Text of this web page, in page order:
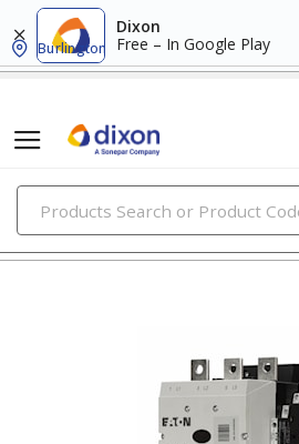
Dixon
Free – In Google Play
Burlington
contactors